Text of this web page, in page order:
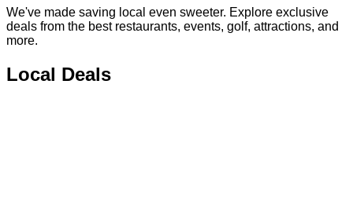
We've made saving local even sweeter. Explore exclusive
deals from the best restaurants, events, golf, attractions, and
more.
Local Deals